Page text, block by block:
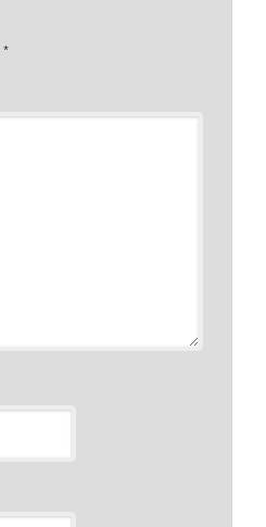
*